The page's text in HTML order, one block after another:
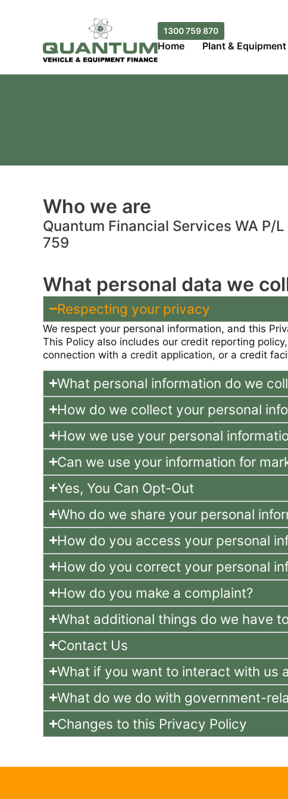
1300 759 870
Home Plant & Equipment
Who we are
Quantum Financial Services WA P/
759
What personal data we
Respecting your privacy
We respect your personal information, and this
This Policy also includes our credit reporting
connection with a credit application, or a credit
What personal information do we
How do we collect your personal
How we use your personal
Can we use your information for
Yes, You Can Opt-Out
Who do we share your personal
How do you access your personal
How do you correct your personal
How do you make a complaint?
What additional things do we have
Contact Us
What if you want to interact with us
What do we do with government-
Changes to this Privacy Policy